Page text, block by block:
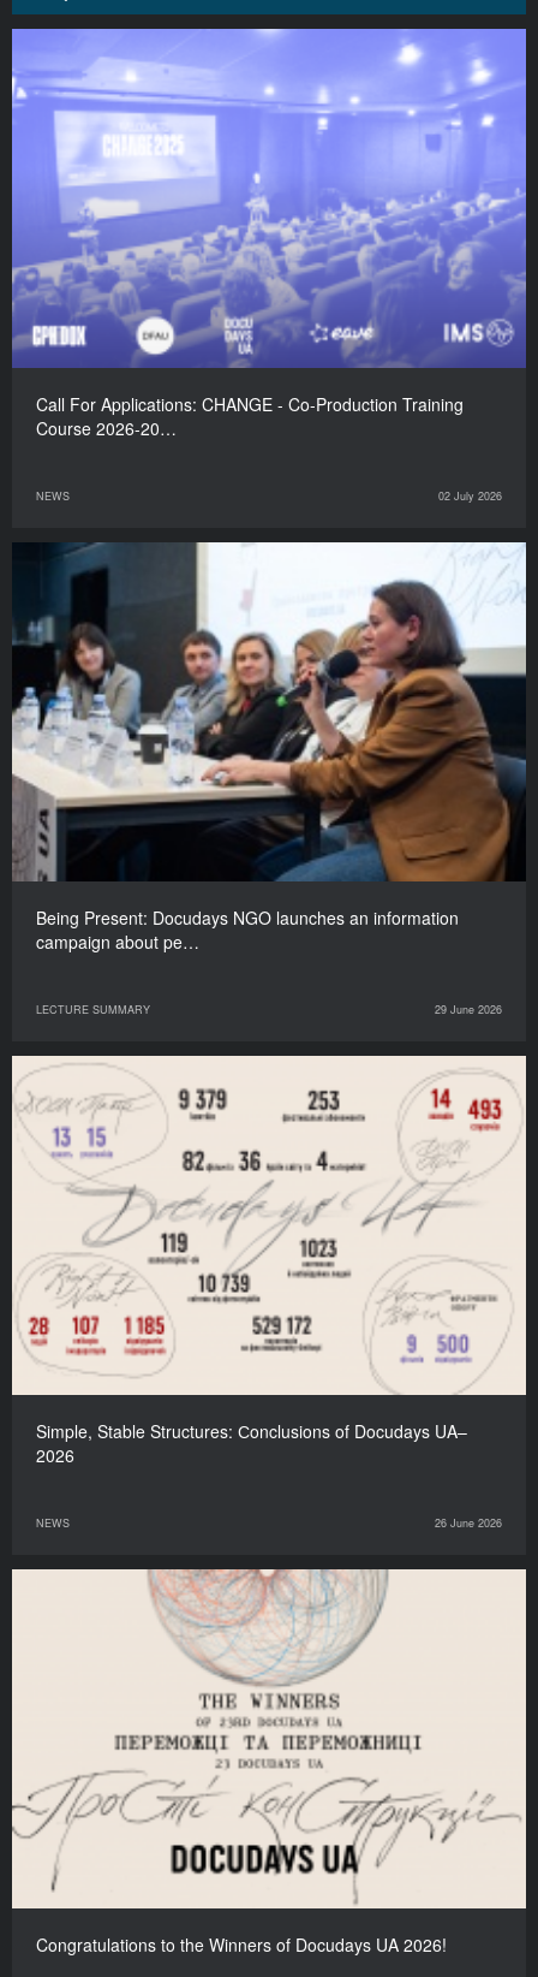
Call For Applications: CHANGE - Co-Production Training
Course 2026-20…
NEWS 02 July 2026
Being Present: Docudays NGO launches an information
campaign about pe…
LECTURE SUMMARY 29 June 2026
Simple, Stable Structures: Сonclusions of Docudays UA–
2026
NEWS 26 June 2026
Congratulations to the Winners of Docudays UA 2026!